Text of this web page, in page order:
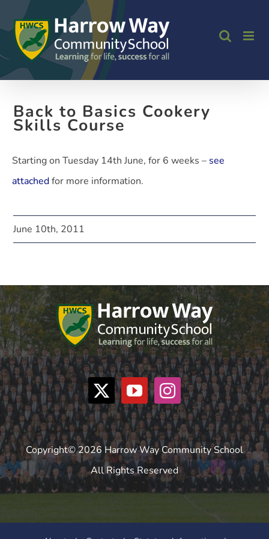
to
content
Back to Basics Cookery
Skills Course
Starting on Tuesday 14th June, for 6 weeks – see
attachedfor more information.
June 10th, 2011
Copyright© 2026 Harrow Way Community School
All Rights Reserved